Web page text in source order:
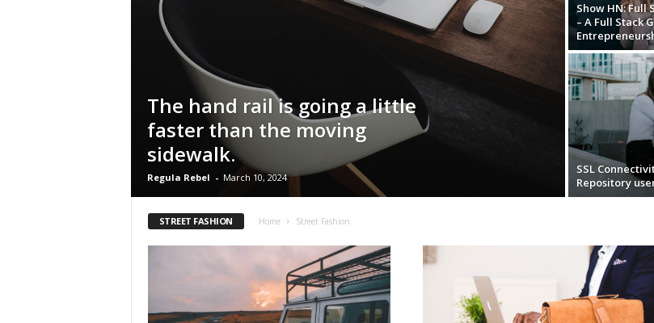
The hand rail is going a little
faster than the moving
sidewalk.
Regula Rebel - March 10, 2024
Show HN: Full
– A Full Stack
SSL
Repository
STREET FASHION Home Street Fashion